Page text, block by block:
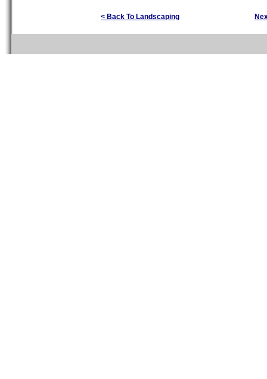
< Back To Landscaping